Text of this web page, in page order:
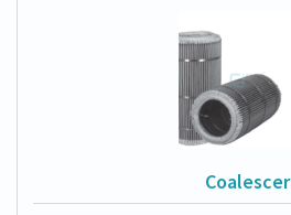
Coalescer